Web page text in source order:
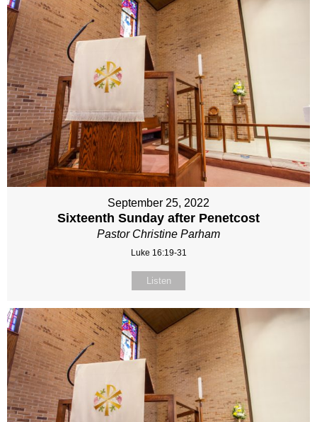
September 25, 2022
Sixteenth Sunday after Penetcost
Pastor Christine Parham
Luke 16:19-31
Listen